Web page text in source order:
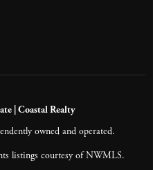
| Coastal Realty
owned and operated.
listings courtesy of NWMLS.